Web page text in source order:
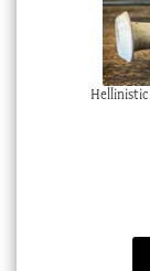
Hellinistic